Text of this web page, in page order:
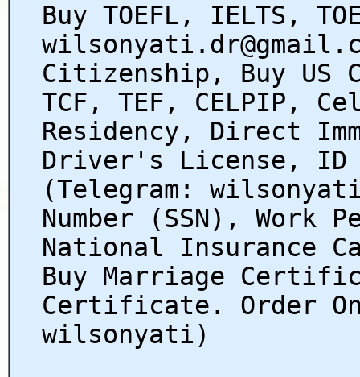
Buy TOEFL, IELTS,
Citizenship, Buy US
TCF, TEF, CELPIP,
Residency, Direct
Driver's License, ID
(Telegram:
Number (SSN), Work
National Insurance
Buy Marriage
Certificate. Order
wilsonyati)